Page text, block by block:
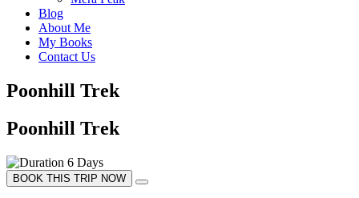
Blog
About Me
My Books
Contact Us
Poonhill Trek
Poonhill Trek
6 Days
BOOK THIS TRIP NOW